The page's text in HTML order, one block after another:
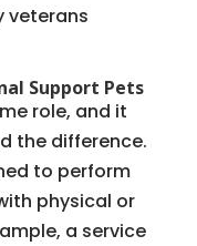
veterans
Support Pets
role, and it
the difference.
to perform
physical or
a service